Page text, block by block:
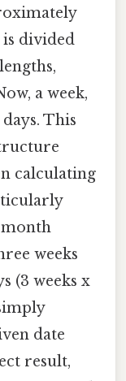
is divided
a week,
This
calculating
month
weeks
(3 weeks x
date
result,